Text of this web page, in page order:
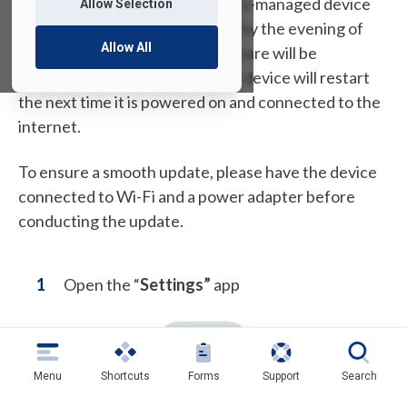
Allow Selection
Allow All
and fail to complete the update by the evening of
Monday, August 14th, the software will be
automatically installed and your device will restart
the next time it is powered on and connected to the
internet.
To ensure a smooth update, please have the device
connected to Wi-Fi and a power adapter before
conducting the update.
Open the “Settings” app
Menu Shortcuts Forms Support Search